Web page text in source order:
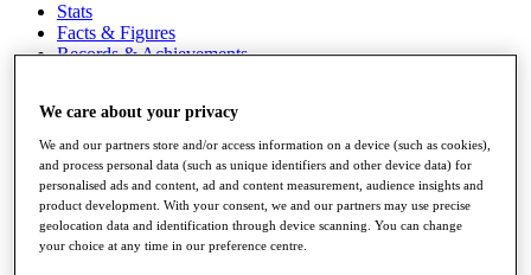
Stats
Facts & Figures
Records & Achievements
Shop
My Tickets
{{ loginLinkText }}
Sign Up
{{ loggedInMenuUserDisplayFirstName }}
We care about your privacy
We and our partners store and/or access information on a device (such as cookies),
and process personal data (such as unique identifiers and other device data) for
personalised ads and content, ad and content measurement, audience insights and
product development. With your consent, we and our partners may use precise
geolocation data and identification through device scanning. You can change
your choice at any time in our preference centre.